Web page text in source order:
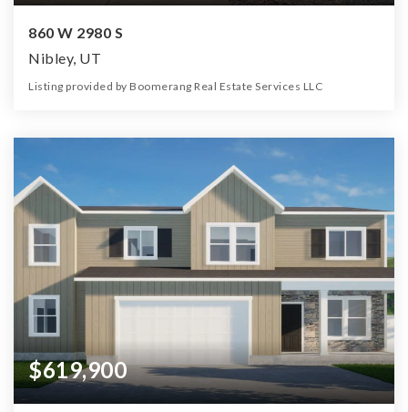
860 W 2980 S
Nibley, UT
Home (sqft)
Listing provided by Boomerang Real Estate Services LLC
$619,900